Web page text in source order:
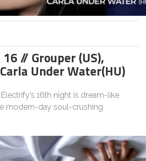
// Grouper (US),
Under Water(HU)
16th night is dream-like
modern-day soul-crushing